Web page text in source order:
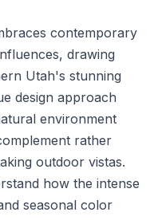
contemporary
drawing
Utah's stunning
design approach
environment
rather
outdoor vistas.
how the intense
seasonal color